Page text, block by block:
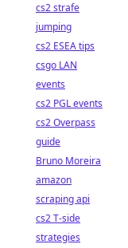
cs2 strafe
jumping
cs2 ESEA tips
csgo LAN
events
cs2 PGL events
cs2 Overpass
guide
Bruno Moreira
amazon
scraping api
cs2 T-side
strategies